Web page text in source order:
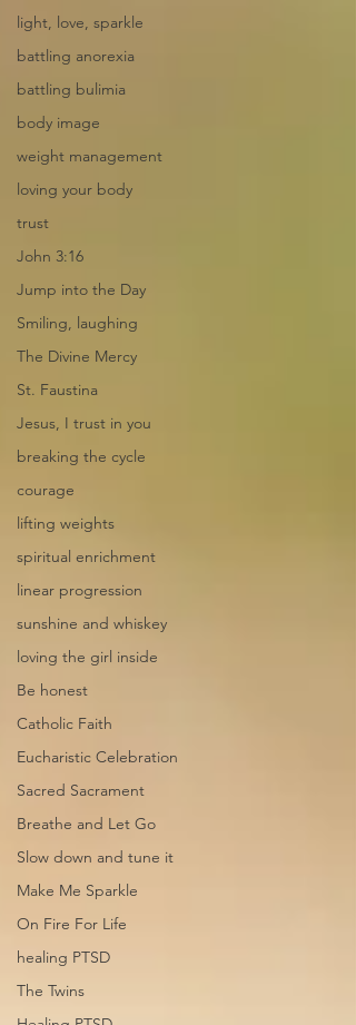
light, love, sparkle
battling anorexia
battling bulimia
body image
weight management
loving your body
trust
John 3:16
Jump into the Day
Smiling, laughing
The Divine Mercy
St. Faustina
Jesus, I trust in you
breaking the cycle
courage
lifting weights
spiritual enrichment
linear progression
sunshine and whiskey
loving the girl inside
Be honest
Catholic Faith
Eucharistic Celebration
Sacred Sacrament
Breathe and Let Go
Slow down and tune it
Make Me Sparkle
On Fire For Life
healing PTSD
The Twins